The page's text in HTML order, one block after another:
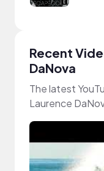
Recent
DaNova
The latest
Laurence